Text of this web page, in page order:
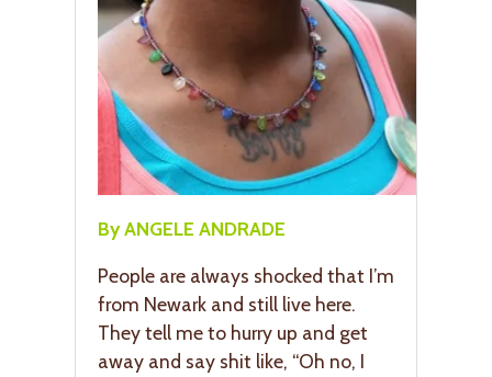
By ANGELE ANDRADE
People are always shocked that I’m
from Newark and still live here.
They tell me to hurry up and get
away and say shit like, “Oh no, I